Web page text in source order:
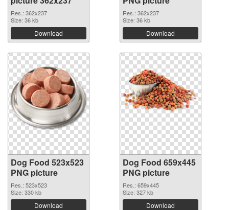
Res.: 362x237
Size: 36 kb
Download
Res.: 362x237
Size: 36 kb
Download
Dog Food 523x523
PNG picture
Res.: 523x523
Size: 330 kb
Download
Dog Food 659x445
PNG picture
Res.: 659x445
Size: 327 kb
Download